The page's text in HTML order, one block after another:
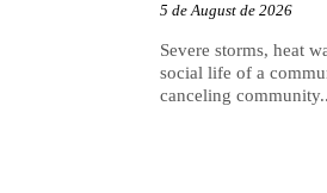
5 de August de 2026
Severe storms, heat
social life of a
canceling